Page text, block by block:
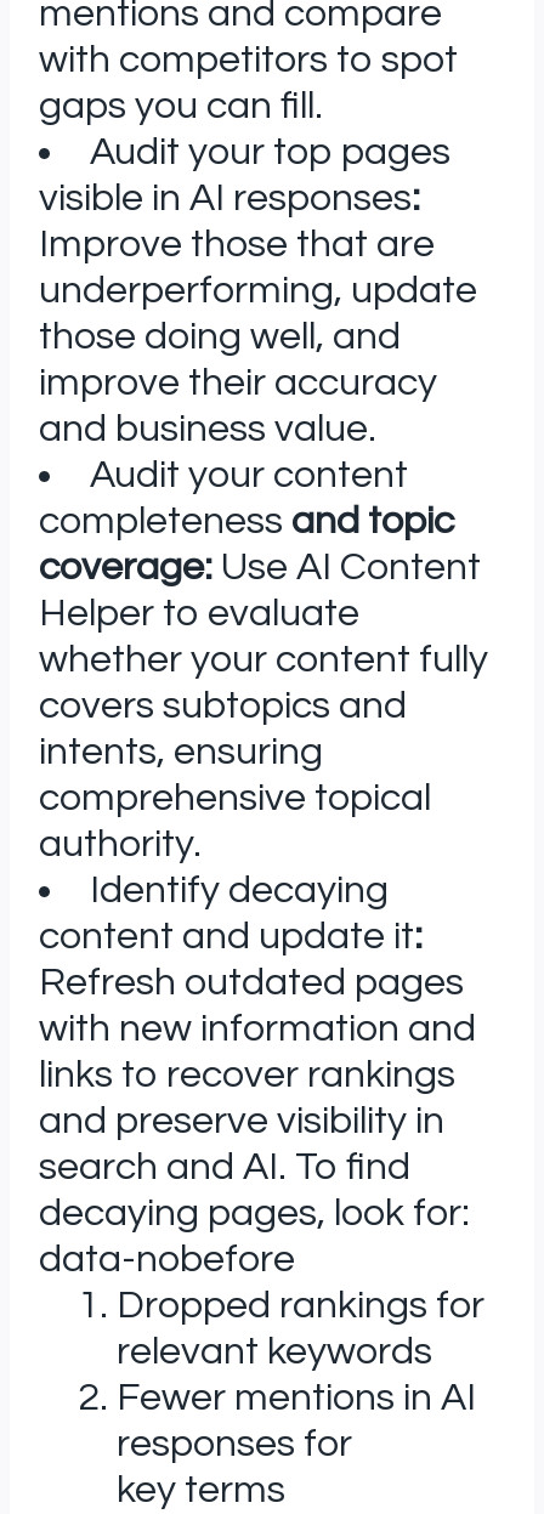
mentions and compare
with competitors to spot
gaps you can fill.
Audit your top pages
visible in AI responses:
Improve those that are
underperforming, update
those doing well, and
improve their accuracy
and business value.
Audit your content
completeness and topic
coverage: Use AI Content
Helper to evaluate
whether your content fully
covers subtopics and
intents, ensuring
comprehensive topical
authority.
Identify decaying
content and update it:
Refresh outdated pages
with new information and
links to recover rankings
and preserve visibility in
search and AI. To find
decaying pages, look for:
data-nobefore
Dropped rankings for
relevant keywords
Fewer mentions in AI
responses for
key terms